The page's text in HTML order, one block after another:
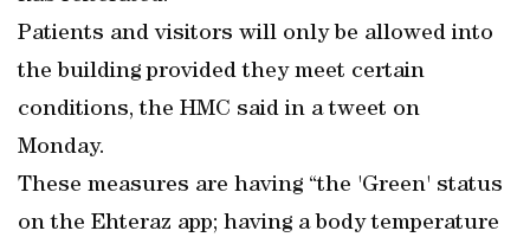
Patients and visitors will only be allowed into
the building provided they meet certain
conditions, the HMC said in a tweet on
Monday.
These measures are having “the 'Green' status
on the Ehteraz app; having a body temperature